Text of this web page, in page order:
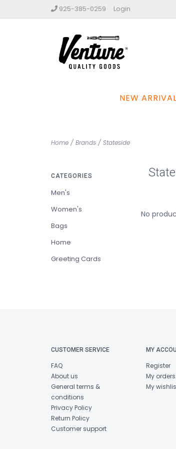
925-385-0259 Login
NEW
Home / Brands / Stateside
CATEGORIES
Men's
Women's
Bags
Home
Greeting Cards
No
CUSTOMER SERVICE
FAQ
About us
General terms &
conditions
Privacy Policy
Return Policy
Customer support
MY
Register
My orders
My